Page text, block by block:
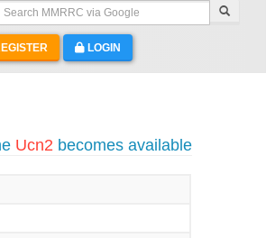
Search MMRRC via Google
LOGIN
Ucn2 becomes available